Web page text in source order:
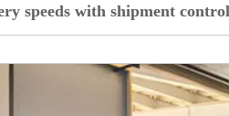
speeds with shipment